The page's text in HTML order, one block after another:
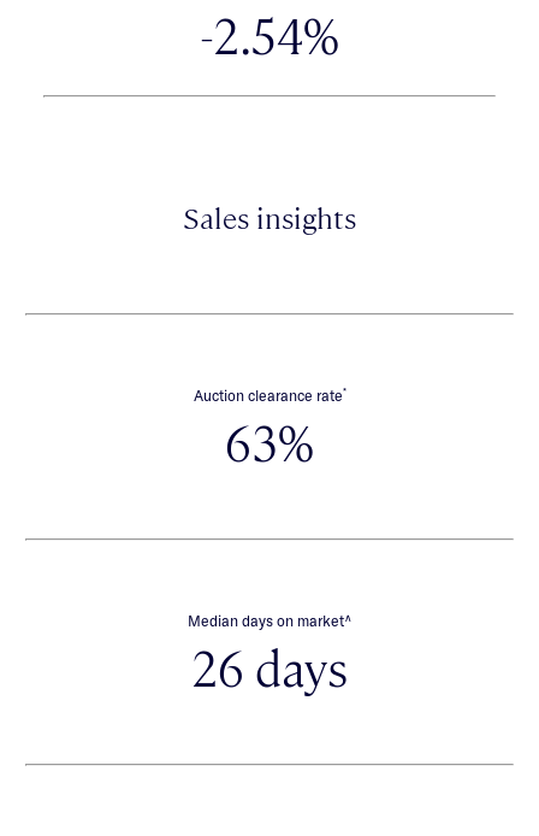
-2.54%
Sales insights
Auction clearance rate*
63%
Median days on market∧
26 days